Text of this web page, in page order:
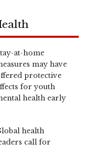
at-home
may have
protective
for youth
health early
health
call for